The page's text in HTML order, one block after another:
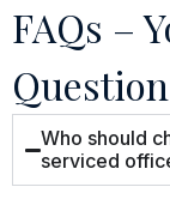
FAQs –
Who should
serviced